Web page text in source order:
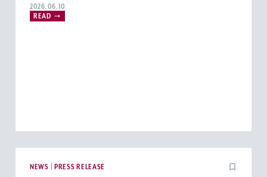
#Electrical and Electronics Engineering Division
#Green Science and Engineering
2026.06.10
READ
NEWS | PRESS RELEASE